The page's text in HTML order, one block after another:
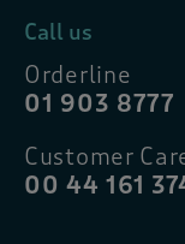
Call us
Orderline
01 903 8777
Customer
00 44 161